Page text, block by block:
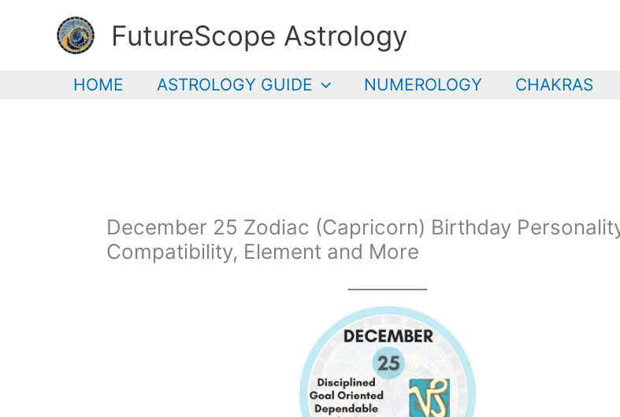
content
FutureScope Astrology
HOME ASTROLOGY GUIDE NUMEROLOGY CHAKRAS
December 25 Zodiac (Capricorn) Birthday
Compatibility, Element and More